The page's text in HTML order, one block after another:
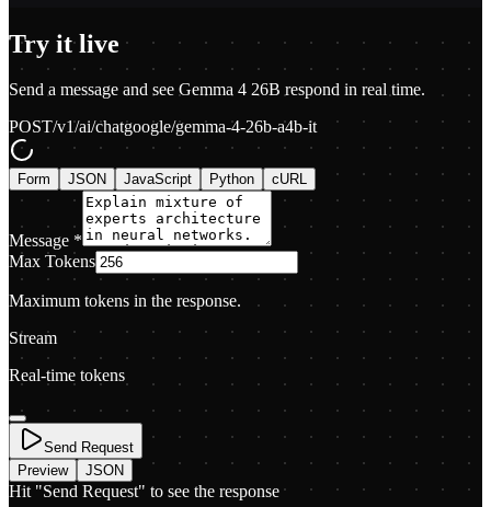
Try it live
Send a message and see Gemma 4 26B respond in real time.
POST/v1/ai/chatgoogle/gemma-4-26b-a4b-it
Form JSON JavaScript Python cURL
Message *
Max Tokens
Maximum tokens in the response.
Stream
Real-time tokens
Send Request
Preview
JSON
Hit "Send Request" to see the response